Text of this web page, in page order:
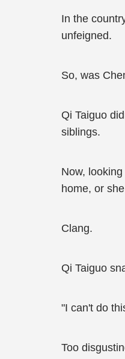
In the
unfeigned.
So, was
Qi Taiguo
siblings.
Now,
home, or
Clang.
Qi Taiguo
"I can't do
Too